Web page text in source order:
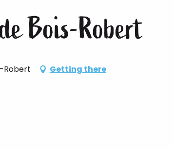
Bois-Robert
Robert Getting there